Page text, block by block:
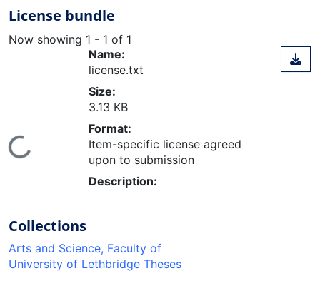
License bundle
Now showing 1 - 1 of 1
Name:
license.txt
Size:
3.13 KB
Format:
Item-specific license agreed
upon to submission
Description:
Collections
Arts and Science, Faculty of
University of Lethbridge Theses